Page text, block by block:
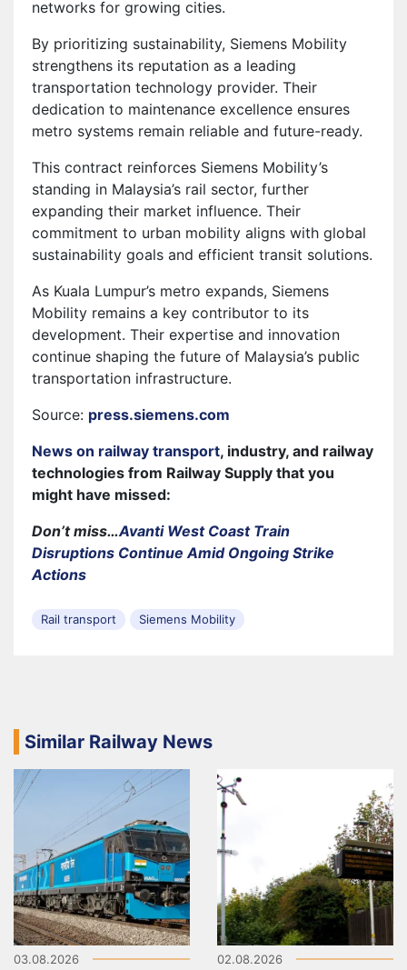
networks for growing cities.
By prioritizing sustainability, Siemens Mobility
strengthens its reputation as a leading
transportation technology provider. Their
dedication to maintenance excellence ensures
metro systems remain reliable and future-ready.
This contract reinforces Siemens Mobility’s
standing in Malaysia’s rail sector, further
expanding their market influence. Their
commitment to urban mobility aligns with global
sustainability goals and efficient transit solutions.
As Kuala Lumpur’s metro expands, Siemens
Mobility remains a key contributor to its
development. Their expertise and innovation
continue shaping the future of Malaysia’s public
transportation infrastructure.
Source: press.siemens.com
News on railway transport, industry, and railway
technologies from Railway Supply that you
might have missed:
Don’t miss…Avanti West Coast Train
Disruptions Continue Amid Ongoing Strike
Actions
Rail transport Siemens Mobility
Similar Railway News
03.08.2026 02.08.2026